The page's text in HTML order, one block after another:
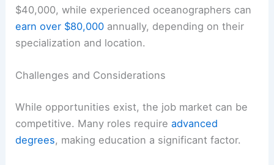
$40,000, while experienced oceanographers can
earn over $80,000 annually, depending on their
specialization and location.
Challenges and Considerations
While opportunities exist, the job market can be
competitive. Many roles requireadvanced
degrees, making education a significant factor.